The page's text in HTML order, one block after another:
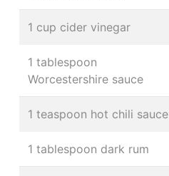
1 cup cider vinegar
1 tablespoon
Worcestershire sauce
1 teaspoon hot chili sauce
1 tablespoon dark rum